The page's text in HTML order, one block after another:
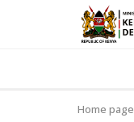
Home page